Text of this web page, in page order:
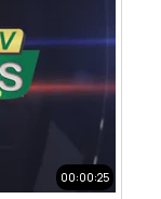
00:00:25